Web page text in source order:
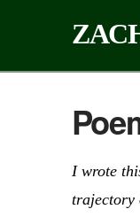
I wrote
trajectory